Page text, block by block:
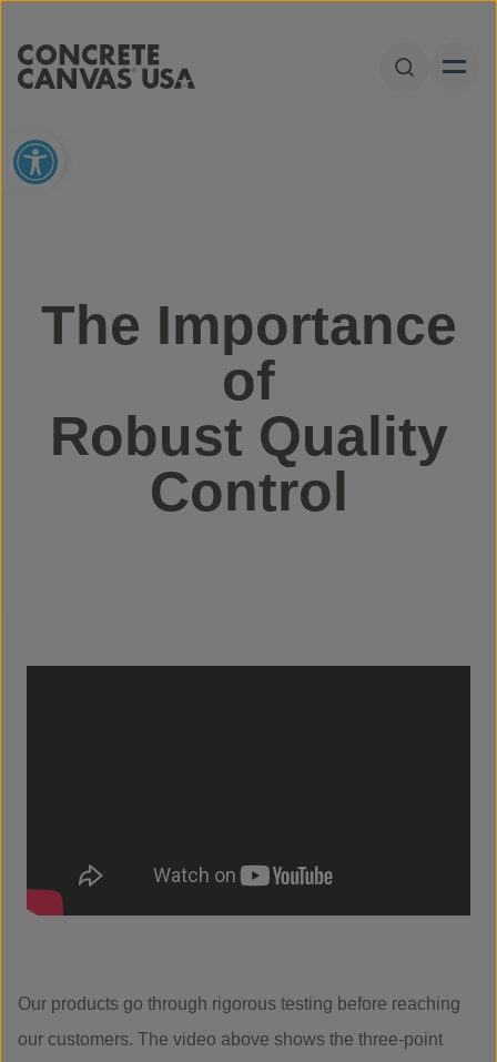
Open
Open toolbar
The Importance
of
Robust Quality
Control
Our products go through rigorous testing before reaching
our customers. The video above shows the three-point